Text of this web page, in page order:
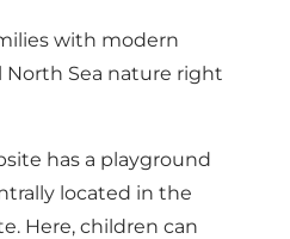
with modern
Sea nature right
has a playground
located in the
Here, children can